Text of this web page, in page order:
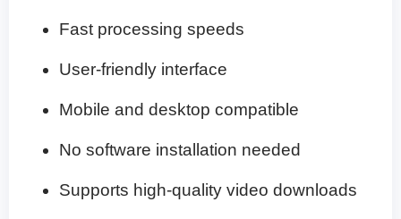
Fast processing speeds
User-friendly interface
Mobile and desktop compatible
No software installation needed
Supports high-quality video downloads